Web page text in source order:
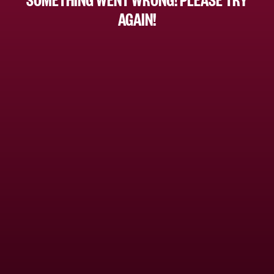
AGAIN!